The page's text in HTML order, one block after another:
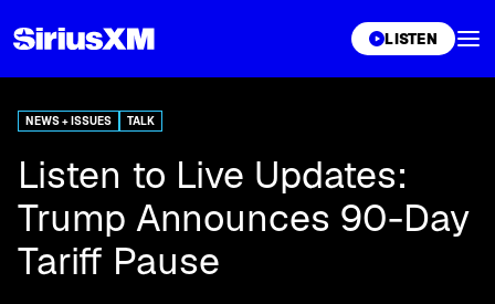
LISTEN
NEWS + ISSUES TALK
Listen to Live Updates:
Trump Announces 90-Day
Tariff Pause